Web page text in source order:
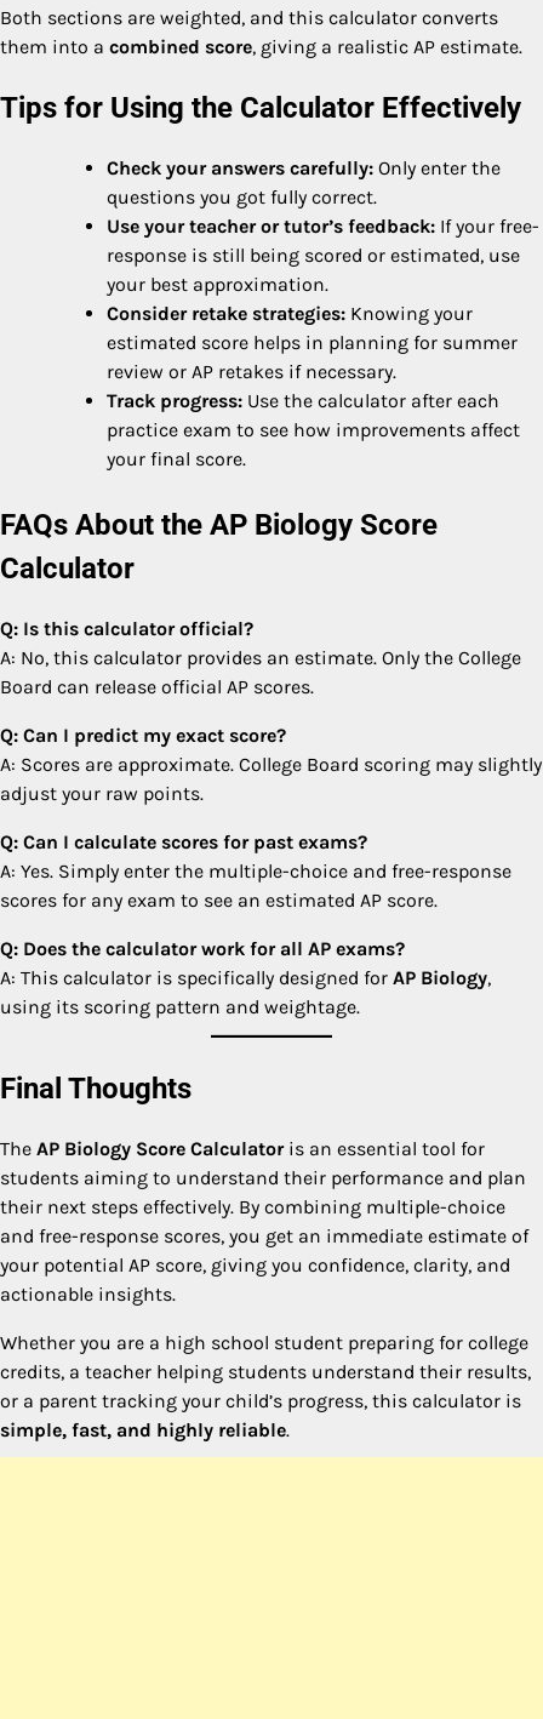
Both sections are weighted, and this calculator converts
them into a combined score, giving a realistic AP estimate.
Tips for Using the Calculator Effectively
Check your answers carefully: Only enter the
questions you got fully correct.
Use your teacher or tutor’s feedback: If your free-
response is still being scored or estimated, use
your best approximation.
Consider retake strategies: Knowing your
estimated score helps in planning for summer
review or AP retakes if necessary.
Track progress: Use the calculator after each
practice exam to see how improvements affect
your final score.
FAQs About the AP Biology Score
Calculator
Q: Is this calculator official?
A: No, this calculator provides an estimate. Only the College
Board can release official AP scores.
Q: Can I predict my exact score?
A: Scores are approximate. College Board scoring may slightly
adjust your raw points.
Q: Can I calculate scores for past exams?
A: Yes. Simply enter the multiple-choice and free-response
scores for any exam to see an estimated AP score.
Q: Does the calculator work for all AP exams?
A: This calculator is specifically designed for AP Biology,
using its scoring pattern and weightage.
Final Thoughts
The AP Biology Score Calculatoris an essential tool for
students aiming to understand their performance and plan
their next steps effectively. By combining multiple-choice
and free-response scores, you get an immediate estimate of
your potential AP score, giving you confidence, clarity, and
actionable insights.
Whether you are a high school student preparing for college
credits, a teacher helping students understand their results,
or a parent tracking your child’s progress, this calculator is
simple, fast, and highly reliable.